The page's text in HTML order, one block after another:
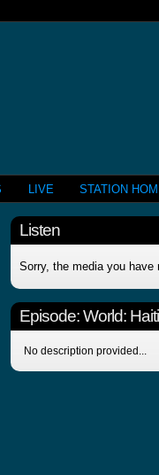
LIVE STATION
Listen
Sorry, the media you have
Episode:World:
No description provided...